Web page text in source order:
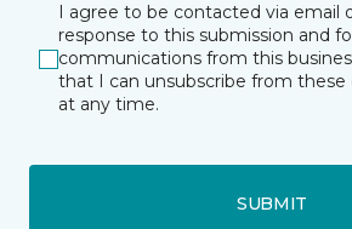
I agree to be contacted via email
response to this submission and
communications from this
that I can unsubscribe from
at any time.
SUBMIT